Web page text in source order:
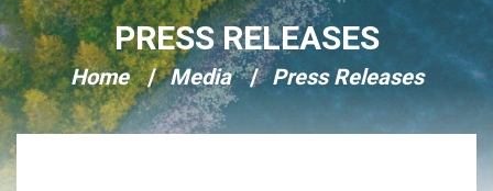
PRESS RELEASES
Home Media Press Releases